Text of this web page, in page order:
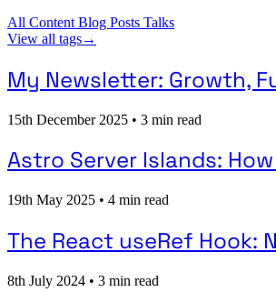
All Content Blog Posts Talks
View all tags→
My Newsletter: Growth,
15th December 2025 • 3 min read
Astro Server Islands:
19th May 2025 • 4 min read
The React useRef Hook:
8th July 2024 • 3 min read